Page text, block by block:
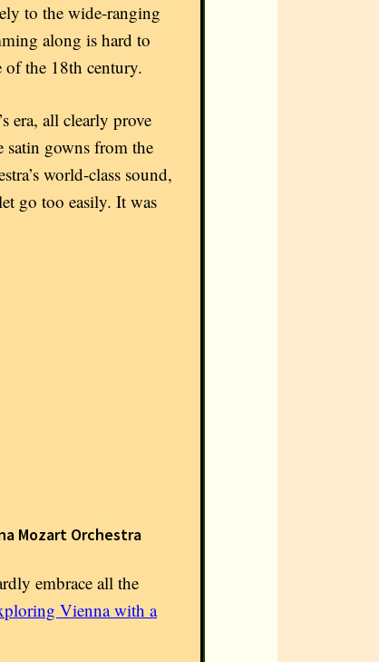
to the wide-ranging
along is hard to
of the 18th century.
era, all clearly prove
satin gowns from the
world-class sound,
go too easily. It was
Mozart Orchestra
embrace all the
Vienna with a